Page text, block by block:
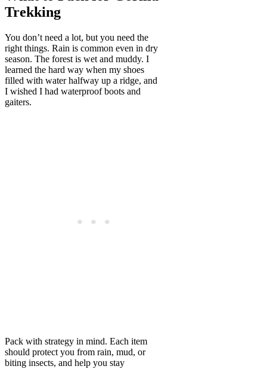
Trekking
You don’t need a lot, but you need the
right things. Rain is common even in dry
season. The forest is wet and muddy. I
learned the hard way when my shoes
filled with water halfway up a ridge, and
I wished I had waterproof boots and
gaiters.
Pack with strategy in mind. Each item
should protect you from rain, mud, or
biting insects, and help you stay